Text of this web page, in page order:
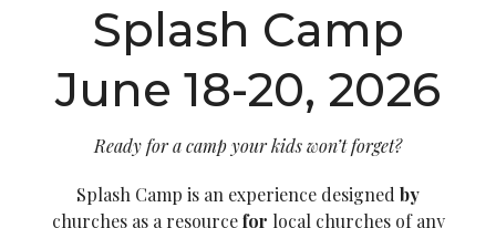
Splash Camp
June 18-20, 2026
Ready for a camp your kids won’t forget?
Splash Camp is an experience designed by
churches as a resourcefor local churches of any